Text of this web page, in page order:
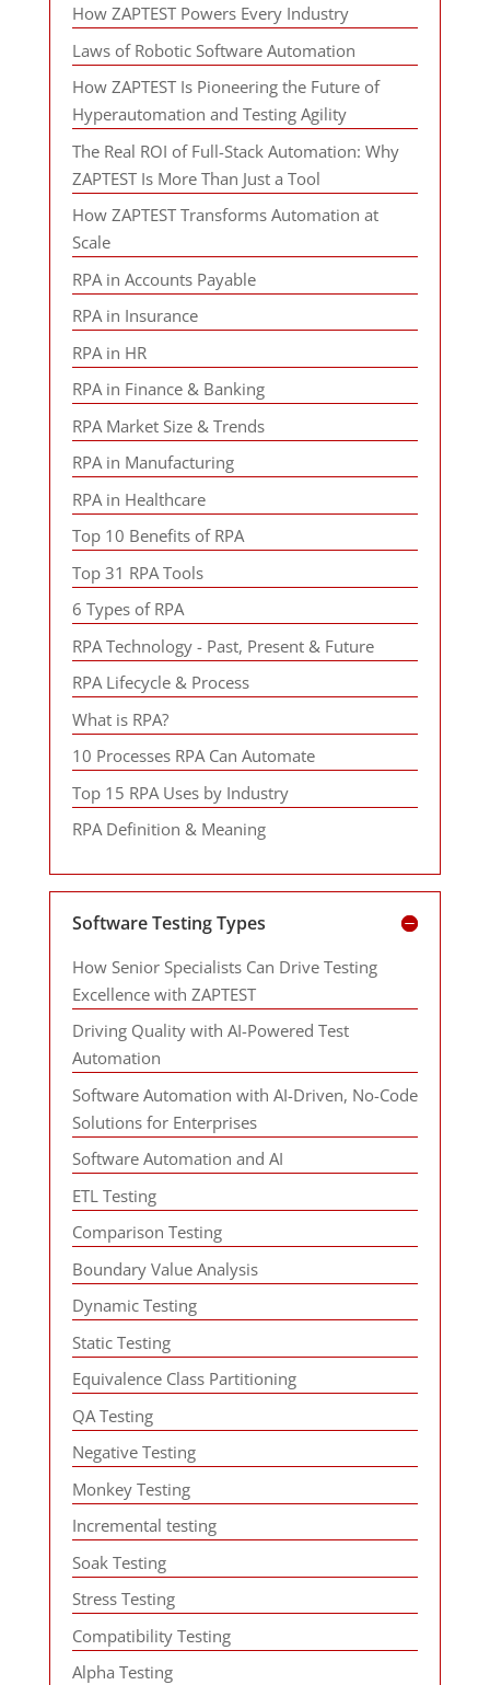
How ZAPTEST Powers Every Industry
Laws of Robotic Software Automation
How ZAPTEST Is Pioneering the Future of
Hyperautomation and Testing Agility
The Real ROI of Full-Stack Automation: Why
ZAPTEST Is More Than Just a Tool
How ZAPTEST Transforms Automation at
Scale
RPA in Accounts Payable
RPA in Insurance
RPA in HR
RPA in Finance & Banking
RPA Market Size & Trends
RPA in Manufacturing
RPA in Healthcare
Top 10 Benefits of RPA
Top 31 RPA Tools
6 Types of RPA
RPA Technology - Past, Present & Future
RPA Lifecycle & Process
What is RPA?
10 Processes RPA Can Automate
Top 15 RPA Uses by Industry
RPA Definition & Meaning
Software Testing Types
How Senior Specialists Can Drive Testing
Excellence with ZAPTEST
Driving Quality with AI-Powered Test
Automation
Software Automation with AI-Driven, No-Code
Solutions for Enterprises
Software Automation and AI
ETL Testing
Comparison Testing
Boundary Value Analysis
Dynamic Testing
Static Testing
Equivalence Class Partitioning
QA Testing
Negative Testing
Monkey Testing
Incremental testing
Soak Testing
Stress Testing
Compatibility Testing
Alpha Testing